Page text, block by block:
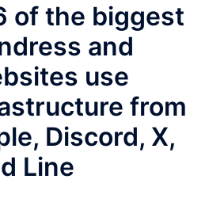
of the biggest
and
use
from
Discord, X,
Line